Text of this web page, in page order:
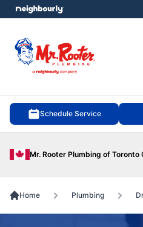
Schedule Service
Mr. Rooter Plumbing of Toronto
menu
Home Plumbing